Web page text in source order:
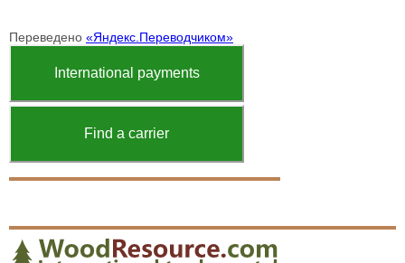
Переведено «Яндекс.Переводчиком»
International payments
Find a carrier